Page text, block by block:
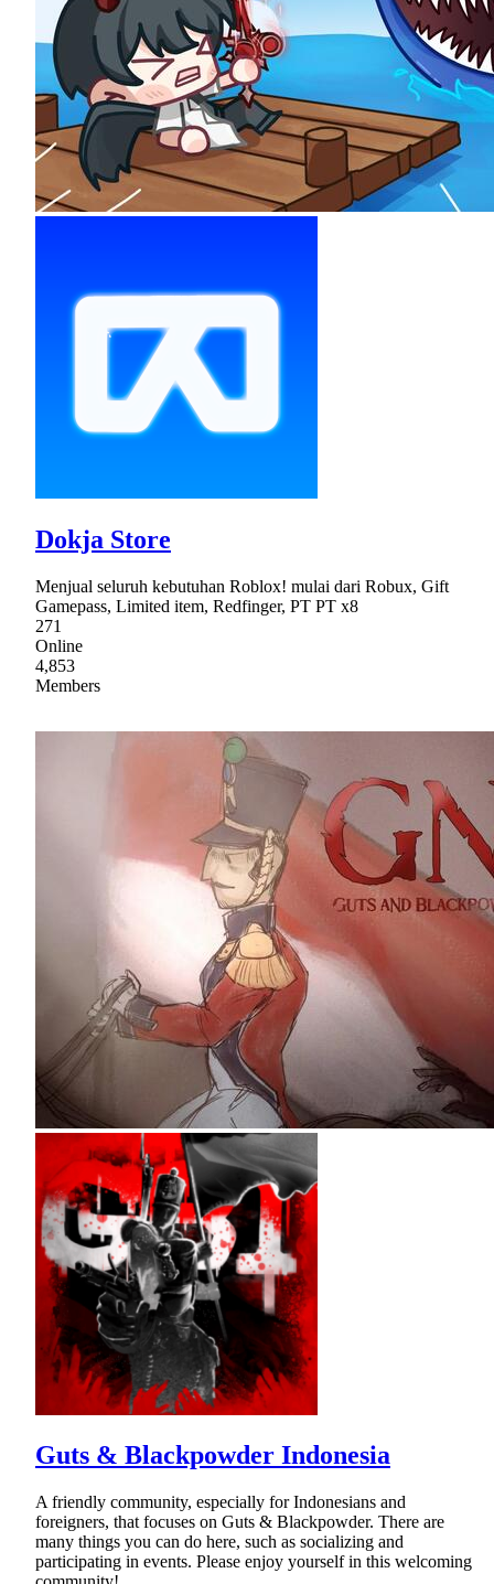
Dokja Store
Menjual seluruh kebutuhan Roblox! mulai dari Robux, Gift
Gamepass, Limited item, Redfinger, PT PT x8
271
Online
4,853
Members
Guts & Blackpowder Indonesia
A friendly community, especially for Indonesians and
foreigners, that focuses on Guts & Blackpowder. There are
many things you can do here, such as socializing and
participating in events. Please enjoy yourself in this welcoming